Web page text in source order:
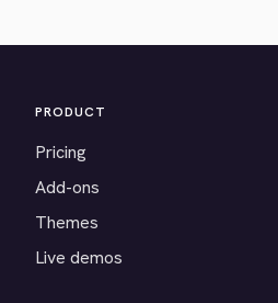
PRODUCT
Pricing
Add-ons
Themes
Live demos